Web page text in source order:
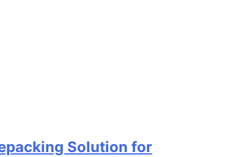
Solution for